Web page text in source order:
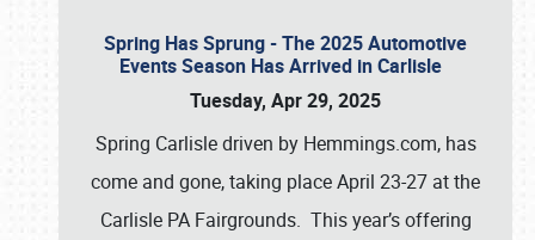
Spring Has Sprung - The 2025 Automotive
Events Season Has Arrived in Carlisle
Tuesday, Apr 29, 2025
Spring Carlisle driven by Hemmings.com, has
come and gone, taking place April 23-27 at the
Carlisle PA Fairgrounds. This year’s offering